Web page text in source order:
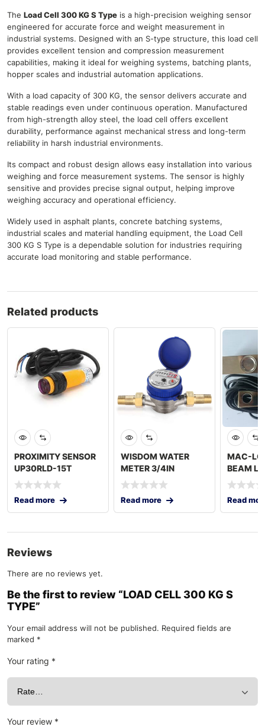
The Load Cell 300 KG S Type is a high-precision weighing sensor
engineered for accurate force and weight measurement in
industrial systems. Designed with an S-type structure, this load cell
provides excellent tension and compression measurement
capabilities, making it ideal for weighing systems, batching plants,
hopper scales and industrial automation applications.
With a load capacity of 300 KG, the sensor delivers accurate and
stable readings even under continuous operation. Manufactured
from high-strength alloy steel, the load cell offers excellent
durability, performance against mechanical stress and long-term
reliability in harsh industrial environments.
Its compact and robust design allows easy installation into various
weighing and force measurement systems. The sensor is highly
sensitive and provides precise signal output, helping improve
weighing accuracy and operational efficiency.
Widely used in asphalt plants, concrete batching systems,
industrial scales and material handling equipment, the Load Cell
300 KG S Type is a dependable solution for industries requiring
accurate load monitoring and stable performance.
Related products
PROXIMITY SENSOR
UP30RLD-15T
Read more
WISDOM WATER
METER 3/4IN
Read more
MAC-
BEAM
5000 KG
Read
Reviews
There are no reviews yet.
Be the first to review “LOAD CELL 300 KG S
TYPE”
Your email address will not be published. Required fields are
marked *
Your rating *
Your review *